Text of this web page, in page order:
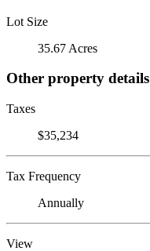
Lot Size
35.67 Acres
Other property details
Taxes
$35,234
Tax Frequency
Annually
View